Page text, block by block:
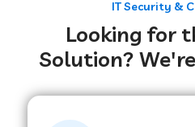
Web Development
Web Development
Web Development
IT Security &
Looking for
Solution?